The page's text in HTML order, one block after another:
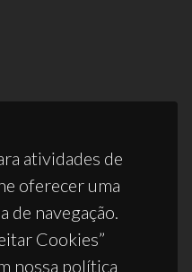
atividades de
oferecer uma
de navegação.
Cookies”
nossa política